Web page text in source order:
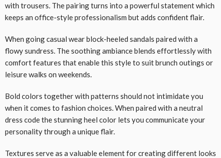
with trousers. The pairing turns into a powerful statement which
keeps an office-style professionalism but adds confident flair.
When going casual wear block-heeled sandals paired with a
flowy sundress. The soothing ambiance blends effortlessly with
comfort features that enable this style to suit brunch outings or
leisure walks on weekends.
Bold colors together with patterns should not intimidate you
when it comes to fashion choices. When paired with a neutral
dress code the stunning heel color lets you communicate your
personality through a unique flair.
Textures serve as a valuable element for creating different looks